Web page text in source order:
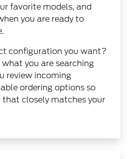
favorite models, and
you are ready to
configuration you want?
you are searching
review incoming
ordering options so
that closely matches your